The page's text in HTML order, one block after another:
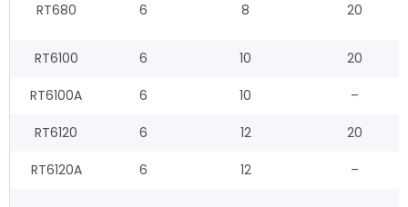
RT680 6 8 20
RT6100 6 10 20
RT6100A 6 10 –
RT6120 6 12 20
RT6120A 6 12 –